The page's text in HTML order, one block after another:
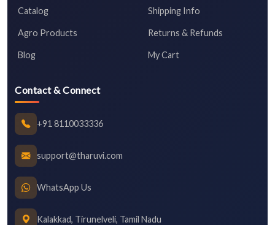
Catalog
Agro Products
Blog
Shipping Info
Returns & Refunds
My Cart
Contact & Connect
+91 8110033336
support@tharuvi.com
WhatsApp Us
Kalakkad, Tirunelveli, Tamil Nadu